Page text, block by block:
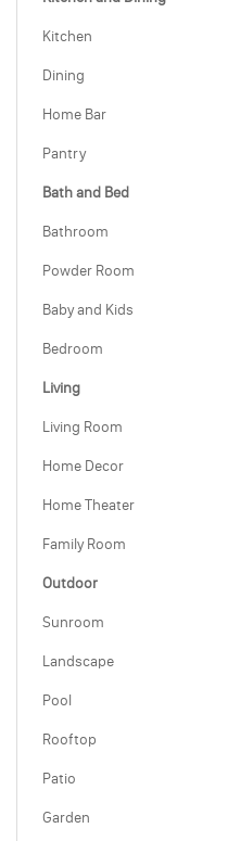
Kitchen
Dining
Home Bar
Pantry
Bath and Bed
Bathroom
Powder Room
Baby and Kids
Bedroom
Living
Living Room
Home Decor
Home Theater
Family Room
Outdoor
Sunroom
Landscape
Pool
Rooftop
Patio
Garden